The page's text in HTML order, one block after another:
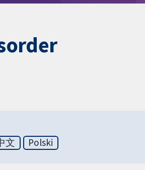
文 Polski